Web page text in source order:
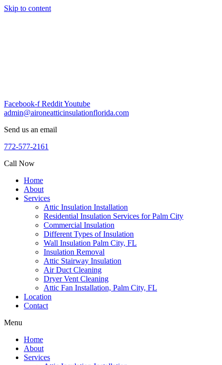
Skip to content
Facebook-f RedditYoutube
admin@aironeatticinsulationflorida.com
Send us an email
772-577-2161
Call Now
Home
About
Services
Attic Insulation Installation
Residential Insulation Services for Palm City
Commercial Insulation
Different Types of Insulation
Wall Insulation Palm City, FL
Insulation Removal
Attic Stairway Insulation
Air Duct Cleaning
Dryer Vent Cleaning
Attic Fan Installation, Palm City, FL
Location
Contact
Menu
Home
About
Services